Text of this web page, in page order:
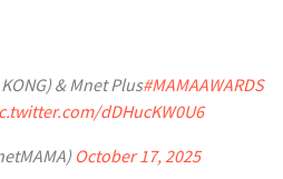
& Mnet Plus#MAMAAWARDS
dDHucKW0U6
October 17, 2025